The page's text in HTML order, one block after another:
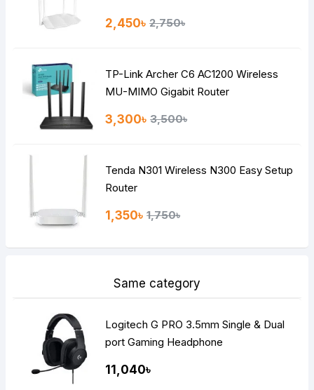
Continue
2,450৳ 2,750৳
TP-Link Archer C6 AC1200 Wireless
MU-MIMO Gigabit Router
3,300৳ 3,500৳
Tenda N301 Wireless N300 Easy Setup
Router
1,350৳ 1,750৳
Same category
Logitech G PRO 3.5mm Single & Dual
port Gaming Headphone
11,040৳